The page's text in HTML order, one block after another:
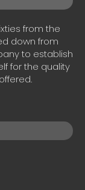
from the
down from
to establish
for the quality